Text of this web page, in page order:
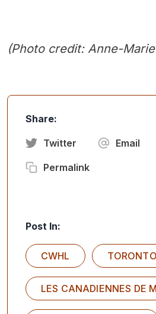
(Photo credit: Anne-
Share:
Twitter Email
Permalink
Post In:
CWHL
LES CANADIENNES DE